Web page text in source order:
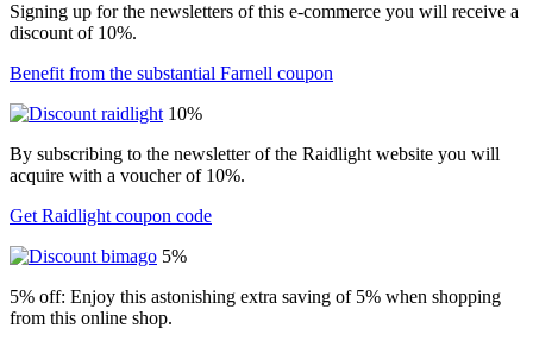
Signing up for the newsletters of this e-commerce you will receive a
discount of 10%.
Benefit from the substantial Farnell coupon
10%
By subscribing to the newsletter of the Raidlight website you will
acquire with a voucher of 10%.
Get Raidlight coupon code
5%
5% off: Enjoy this astonishing extra saving of 5% when shopping
from this online shop.